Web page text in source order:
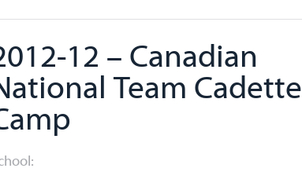
12 – Canadian
Team Cadette